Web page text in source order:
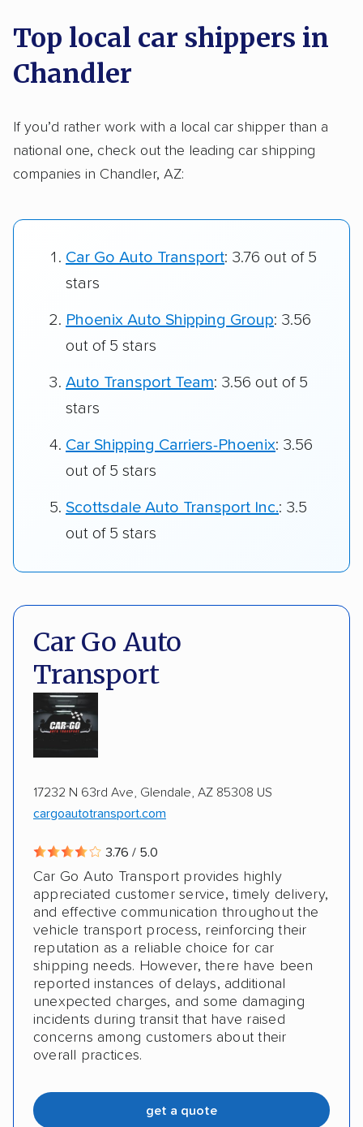
Top local car shippers in
Chandler
If you’d rather work with a local car shipper than a
national one, check out the leading car shipping
companies in Chandler, AZ:
Car Go Auto Transport: 3.76 out of 5
stars
Phoenix Auto Shipping Group: 3.56
out of 5 stars
Auto Transport Team: 3.56 out of 5
stars
Car Shipping Carriers-Phoenix: 3.56
out of 5 stars
Scottsdale Auto Transport Inc.: 3.5
out of 5 stars
Car Go Auto
Transport
17232 N 63rd Ave, Glendale, AZ 85308 US
cargoautotransport.com
3.76 / 5.0
Car Go Auto Transport provides highly
appreciated customer service, timely delivery,
and effective communication throughout the
vehicle transport process, reinforcing their
reputation as a reliable choice for car
shipping needs. However, there have been
reported instances of delays, additional
unexpected charges, and some damaging
incidents during transit that have raised
concerns among customers about their
overall practices.
get a quote